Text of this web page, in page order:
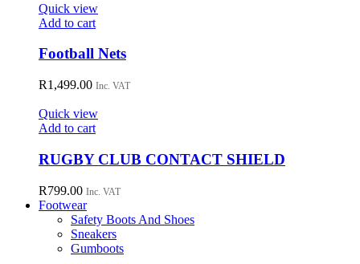
chosen
on
product
Quick view
Add to cart
Football Nets
R1,499.00 Inc. VAT
Quick view
Add to cart
RUGBY CLUB CONTACT SHIELD
R799.00 Inc. VAT
Footwear
Safety Boots And Shoes
Sneakers
Gumboots